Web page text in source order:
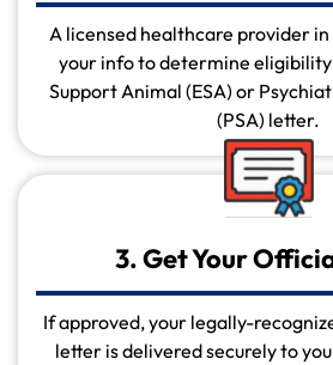
A licensed healthcare provider
your info to determine
Support Animal (ESA) or
(PSA) letter.
3. Get Your
If approved, your legally-
letter is delivered securely to